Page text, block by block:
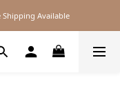
Available